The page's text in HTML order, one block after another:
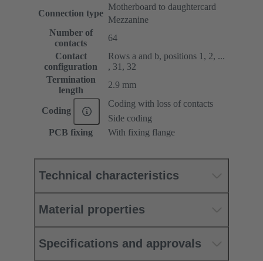
Connection type
Motherboard to daughtercard
Mezzanine
Number of
contacts
64
Contact
configuration
Rows a and b, positions 1, 2, ...
, 31, 32
Termination
length
2.9 mm
Coding
Coding with loss of contacts
Side coding
PCB fixing
With fixing flange
Technical characteristics
Material properties
Specifications and approvals